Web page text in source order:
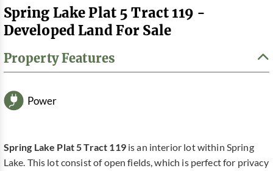
Spring Lake Plat 5 Tract 119 -
Developed Land For Sale
Property Features
Power
Spring Lake Plat 5 Tract 119is an interior lot within Spring
Lake. This lot consist of open fields, which is perfect for privacy